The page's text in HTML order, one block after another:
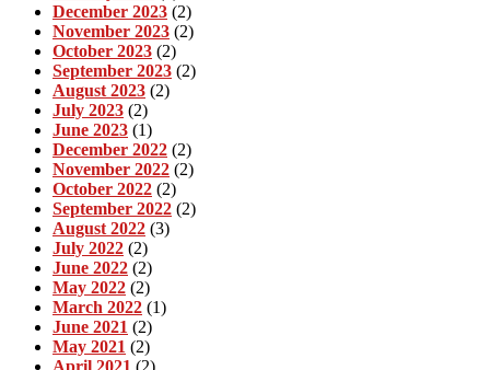
December 2023 (2)
November 2023 (2)
October 2023 (2)
September 2023 (2)
August 2023 (2)
July 2023 (2)
June 2023 (1)
December 2022 (2)
November 2022 (2)
October 2022 (2)
September 2022 (2)
August 2022 (3)
July 2022 (2)
June 2022 (2)
May 2022 (2)
March 2022 (1)
June 2021 (2)
May 2021 (2)
April 2021 (2)